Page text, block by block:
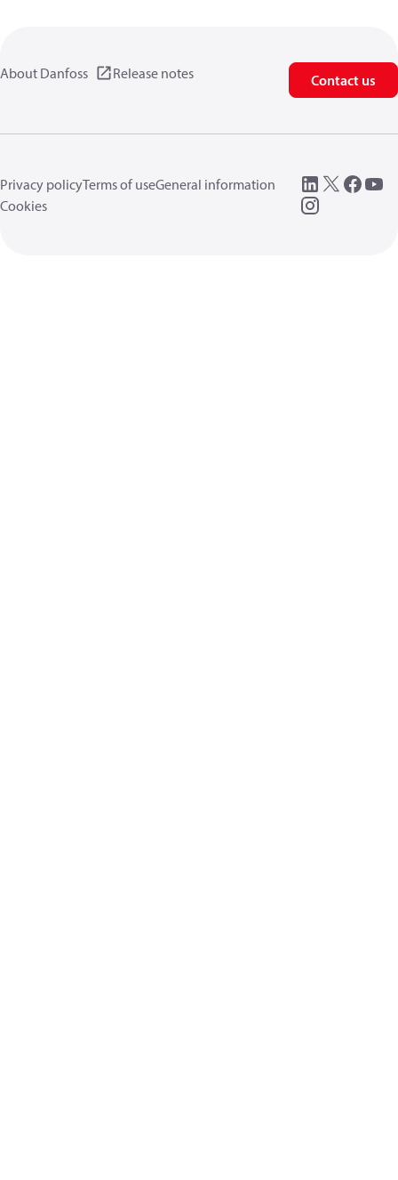
About Danfoss Release notes Contact us
Privacy policyTerms of useGeneral information
Cookies